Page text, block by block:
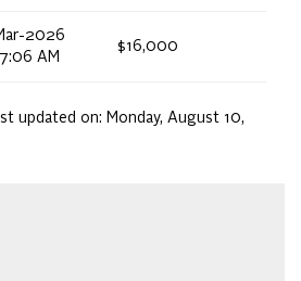
2026
AM
$16,000
updated on: Monday, August 10,